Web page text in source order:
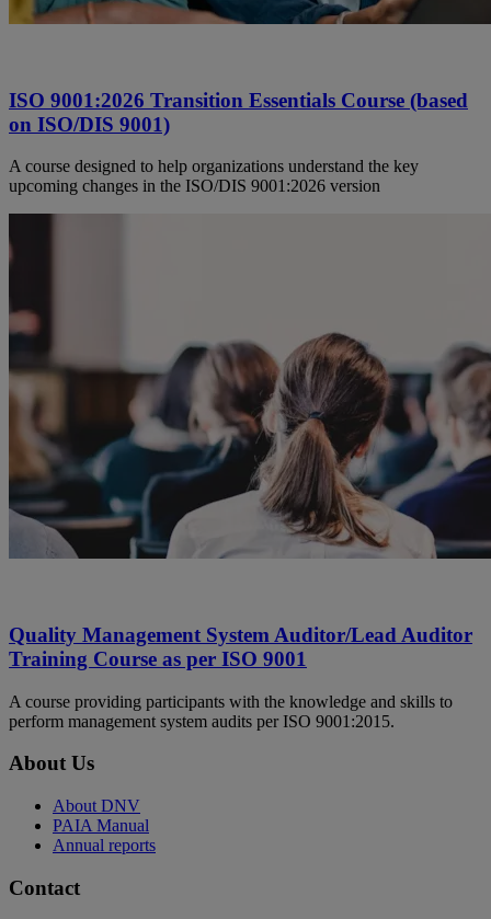
ISO 9001:2026 Transition Essentials Course (based
on ISO/DIS 9001)
A course designed to help organizations understand the key
upcoming changes in the ISO/DIS 9001:2026 version
Quality Management System Auditor/Lead Auditor
Training Course as per ISO 9001
A course providing participants with the knowledge and skills to
perform management system audits per ISO 9001:2015.
About Us
About DNV
PAIA Manual
Annual reports
Contact